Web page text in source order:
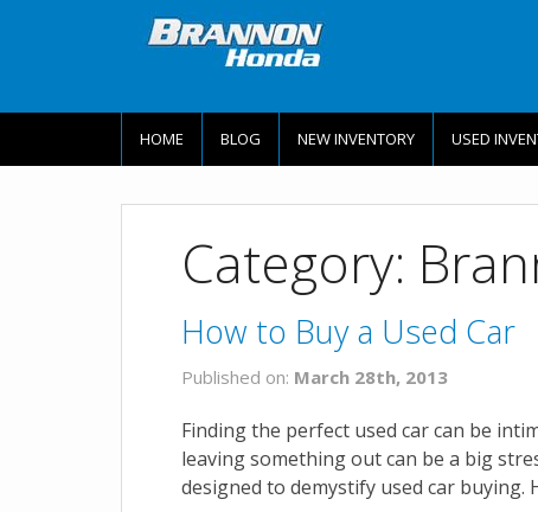
HOME BLOG NEW INVENTORY USED
Category:
How to Buy a Used Car
Published on: March 28th, 2013
Finding the perfect used car can be
leaving something out can be a big
designed to demystify used car buying.